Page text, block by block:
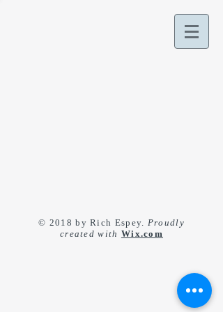
© 2018 by Rich Espey. Proudly
created with Wix.com